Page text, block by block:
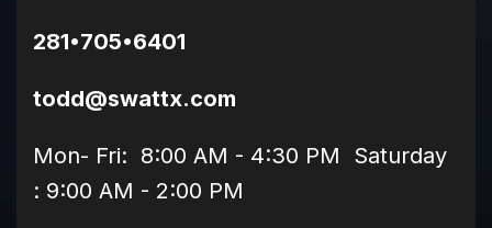
281•705•6401
todd@swattx.com
Mon- Fri: 8:00 AM - 4:30 PM Saturday
: 9:00 AM - 2:00 PM